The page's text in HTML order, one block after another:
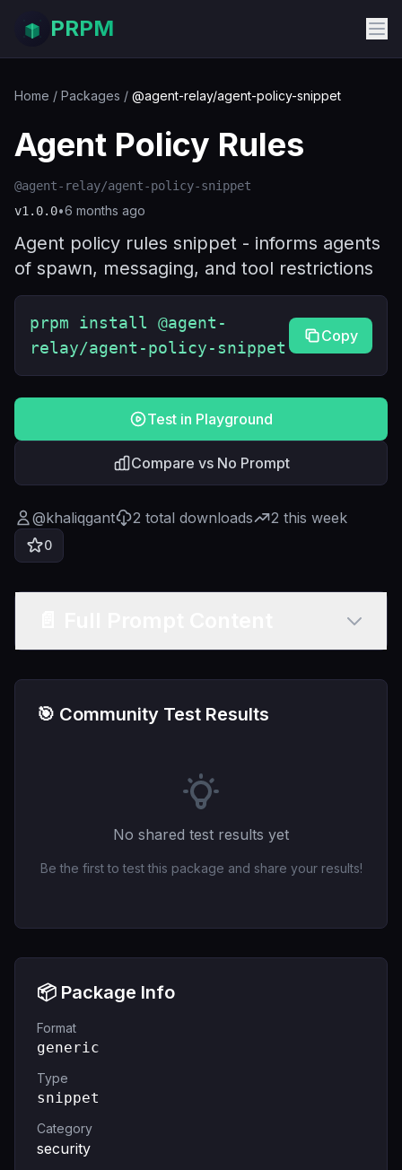
PRPM
Home / Packages / @agent-relay/agent-policy-snippet
Agent Policy Rules
@agent-relay/agent-policy-snippet
v1.0.0•6 months ago
Agent policy rules snippet - informs agents
of spawn, messaging, and tool restrictions
prpm install @agent-
relay/agent-policy-snippet
Copy
Test in Playground
Compare vs No Prompt
@khaliqgant 2 total downloads 2 this week
0
🎯 Community Test Results
No shared test results yet
Be the first to test this package and share your results!
📦 Package Info
Format
generic
Type
snippet
Category
security